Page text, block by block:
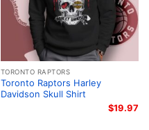
TORONTO RAPTORS
Toronto Raptors Harley
Davidson Skull Shirt
$19.97